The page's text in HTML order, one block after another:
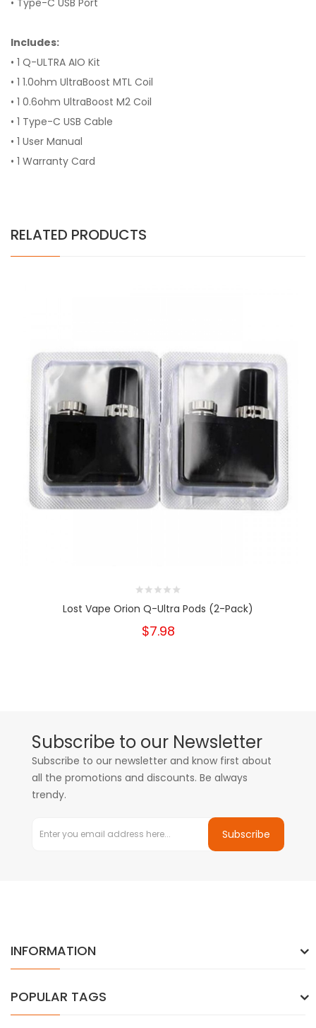
• Type-C USB Port
Includes:
• 1 Q-ULTRA AIO Kit
• 1 1.0ohm UltraBoost MTL Coil
• 1 0.6ohm UltraBoost M2 Coil
• 1 Type-C USB Cable
• 1 User Manual
• 1 Warranty Card
RELATED PRODUCTS
Lost Vape Orion Q-Ultra Pods (2-Pack)
$7.98
Subscribe to our Newsletter
Subscribe to our newsletter and know first about
all the promotions and discounts. Be always
trendy.
Subscribe
INFORMATION
POPULAR TAGS